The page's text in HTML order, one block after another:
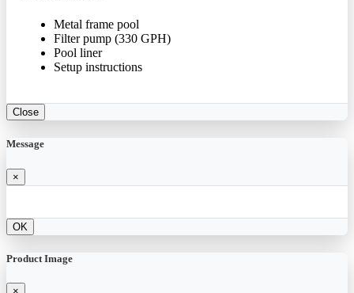
Metal frame pool
Filter pump (330 GPH)
Pool liner
Setup instructions
Close
Message
×
OK
Product Image